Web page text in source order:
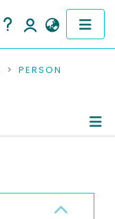
PERSON